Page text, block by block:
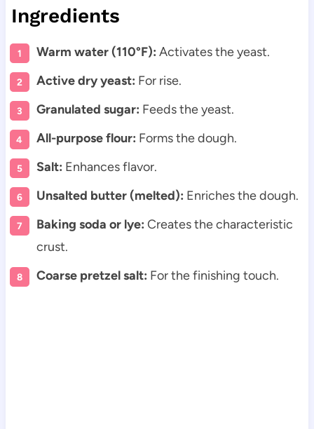
Ingredients
Warm water (110°F): Activates the yeast.
Active dry yeast: For rise.
Granulated sugar: Feeds the yeast.
All-purpose flour: Forms the dough.
Salt: Enhances flavor.
Unsalted butter (melted): Enriches the dough.
Baking soda or lye: Creates the characteristic
crust.
Coarse pretzel salt: For the finishing touch.